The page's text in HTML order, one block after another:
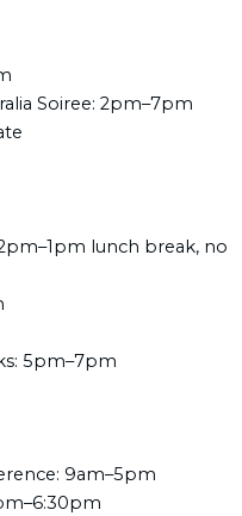
Soiree: 2pm–7pm
lunch break, no
5pm–7pm
9am–5pm